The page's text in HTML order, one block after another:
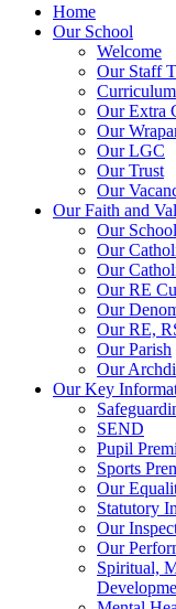
Home
Our School
Welcome
Our Staff
Curriculum
Our Extra
Our
Our LGC
Our Trust
Our
Our Faith and
Our
Our
Our
Our RE
Our
Our RE,
Our Parish
Our
Our Key
SEND
Pupil
Sports
Our
Statutory
Our
Our
Spiritual,